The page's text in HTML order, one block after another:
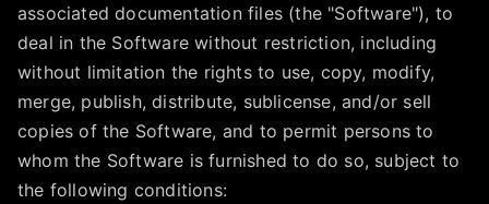
associated documentation files (the "Software"), to
deal in the Software without restriction, including
without limitation the rights to use, copy, modify,
merge, publish, distribute, sublicense, and/or sell
copies of the Software, and to permit persons to
whom the Software is furnished to do so, subject to
the following conditions: